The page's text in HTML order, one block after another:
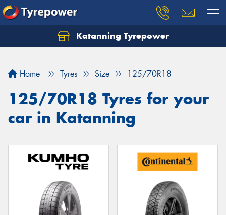
Katanning Tyrepower
Home Tyres Size 125/70R18
125/70R18 Tyres for your
car in Katanning